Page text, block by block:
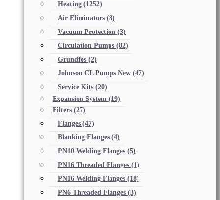
Heating (1252)
Air Eliminators (8)
Vacuum Protection (3)
Circulation Pumps (82)
Grundfos (2)
Johnson CL Pumps New (47)
Service Kits (20)
Expansion System (19)
Filters (27)
Flanges (47)
Blanking Flanges (4)
PN10 Welding Flanges (5)
PN16 Threaded Flanges (1)
PN16 Welding Flanges (18)
PN6 Threaded Flanges (3)